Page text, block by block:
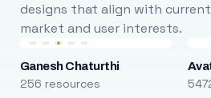
designs that align with current
market and user interests.
Ganesh Chaturthi
256 resources